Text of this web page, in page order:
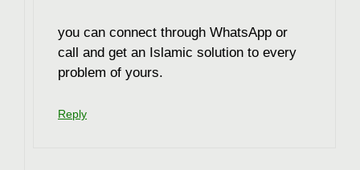
you can connect through WhatsApp or
call and get an Islamic solution to every
problem of yours.
Reply